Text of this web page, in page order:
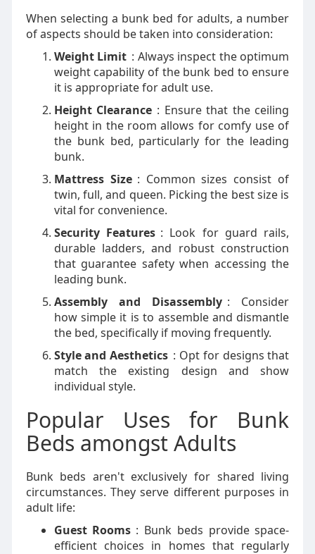
When selecting a bunk bed for adults, a number
of aspects should be taken into consideration:
Weight Limit : Always inspect the optimum
weight capability of the bunk bed to ensure
it is appropriate for adult use.
Height Clearance : Ensure that the ceiling
height in the room allows for comfy use of
the bunk bed, particularly for the leading
bunk.
Mattress Size : Common sizes consist of
twin, full, and queen. Picking the best size is
vital for convenience.
Security Features : Look for guard rails,
durable ladders, and robust construction
that guarantee safety when accessing the
leading bunk.
Assembly and Disassembly : Consider
how simple it is to assemble and dismantle
the bed, specifically if moving frequently.
Style and Aesthetics : Opt for designs that
match the existing design and show
individual style.
Popular Uses for Bunk
Beds amongst Adults
Bunk beds aren't exclusively for shared living
circumstances. They serve different purposes in
adult life:
Guest Rooms : Bunk beds provide space-
efficient choices in homes that regularly